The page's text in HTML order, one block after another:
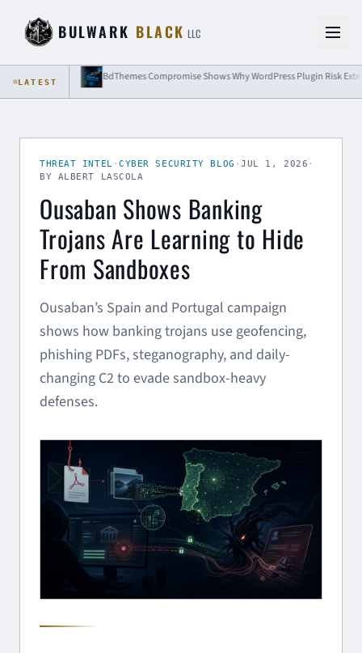
BULWARK BLACK LLC
LATEST
THREAT INTEL ·CYBER SECURITY BLOG ·JUL 1, 2026 ·
BY ALBERT LASCOLA
Ousaban Shows Banking
Trojans Are Learning to Hide
From Sandboxes
Ousaban’s Spain and Portugal campaign
shows how banking trojans use geofencing,
phishing PDFs, steganography, and daily-
changing C2 to evade sandbox-heavy
defenses.